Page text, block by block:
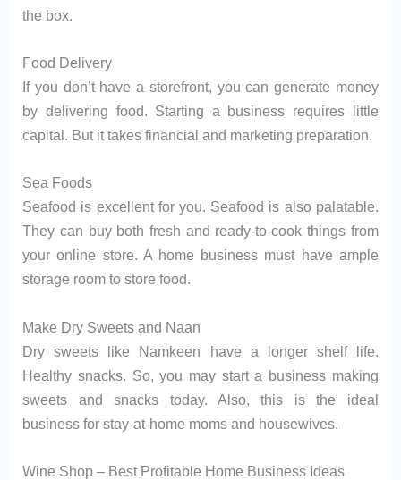
the box.
Food Delivery
If you don’t have a storefront, you can generate money
by delivering food. Starting a business requires little
capital. But it takes financial and marketing preparation.
Sea Foods
Seafood is excellent for you. Seafood is also palatable.
They can buy both fresh and ready-to-cook things from
your online store. A home business must have ample
storage room to store food.
Make Dry Sweets and Naan
Dry sweets like Namkeen have a longer shelf life.
Healthy snacks. So, you may start a business making
sweets and snacks today. Also, this is the ideal
business for stay-at-home moms and housewives.
Wine Shop – Best Profitable Home Business Ideas